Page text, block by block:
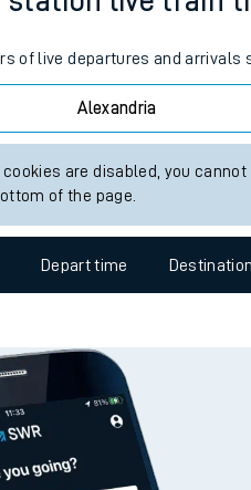
Planned
Summer events
Mobile app
Our trains
On board facilities
Assisted travel
of live departures and
Alexandria
are disabled, you
of the page.
Depart time